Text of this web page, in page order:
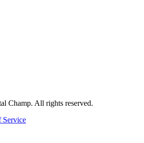
Champ. All rights reserved.
Service